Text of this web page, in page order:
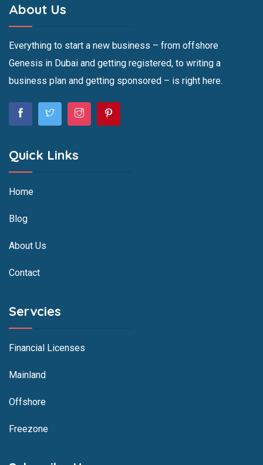
About Us
Everything to start a new business – from offshore
Genesis in Dubai and getting registered, to writing a
business plan and getting sponsored – is right here.
Quick Links
Home
Blog
About Us
Contact
Servcies
Financial Licenses
Mainland
Offshore
Freezone